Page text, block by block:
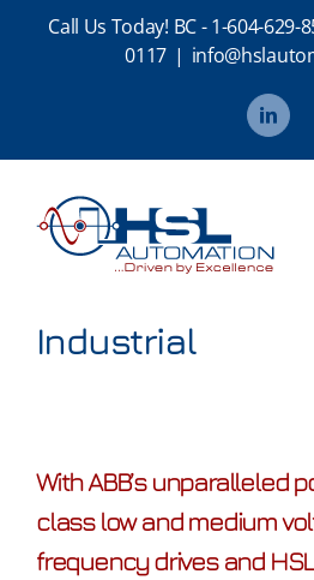
Call Us Today! BC - 1-604-629-
0117 |
Industrial
With ABB’s unparalleled
class low and medium
frequency drives and